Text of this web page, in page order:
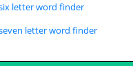
letter word finder
letter word finder